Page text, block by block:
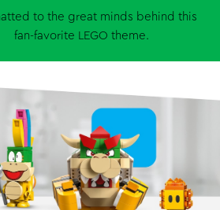
to the great minds behind this
fan-favorite LEGO theme.